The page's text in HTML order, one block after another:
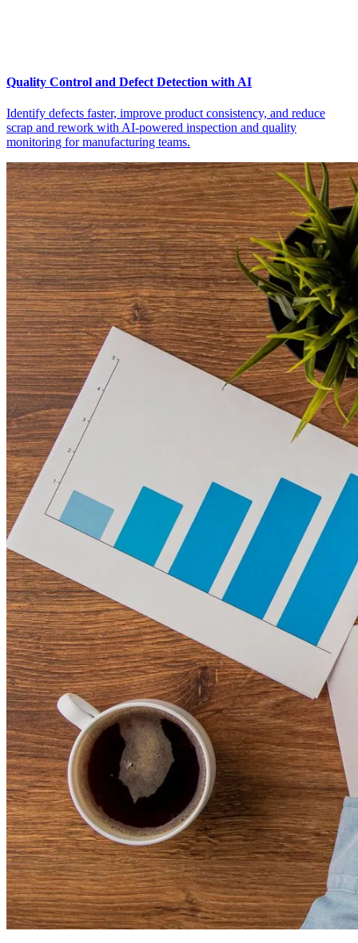
Quality Control and Defect Detection with AI
Identify defects faster, improve product consistency, and reduce
scrap and rework with AI-powered inspection and quality
monitoring for manufacturing teams.